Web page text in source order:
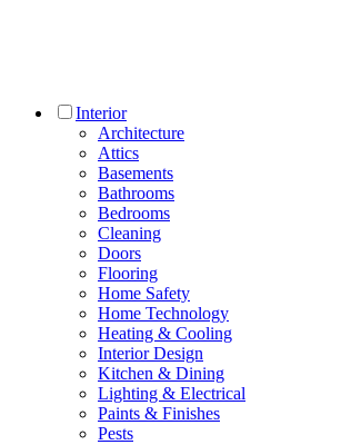
Interior
Architecture
Attics
Basements
Bathrooms
Bedrooms
Cleaning
Doors
Flooring
Home Safety
Home Technology
Heating & Cooling
Interior Design
Kitchen & Dining
Lighting & Electrical
Paints & Finishes
Pests